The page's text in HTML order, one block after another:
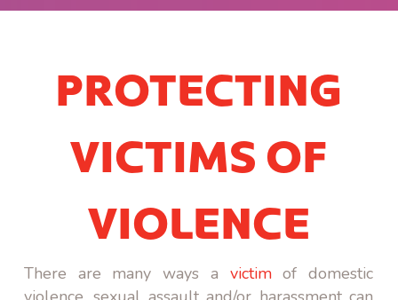
PROTECTING
VICTIMS OF
VIOLENCE
There are many ways a victimof domestic